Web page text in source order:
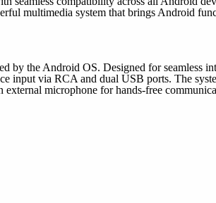
multimedia system that brings Android
the Android OS. Designed for seamless
input via RCA and dual USB ports. The
microphone for hands-free